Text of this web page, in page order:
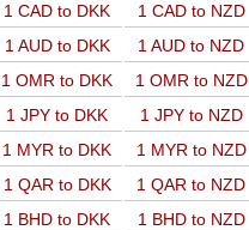
1 CAD to DKK
1 CAD to NZD
1 AUD to DKK
1 AUD to NZD
1 OMR to DKK
1 OMR to NZD
1 JPY to DKK
1 JPY to NZD
1 MYR to DKK
1 MYR to NZD
1 QAR to DKK
1 QAR to NZD
1 BHD to DKK
1 BHD to NZD